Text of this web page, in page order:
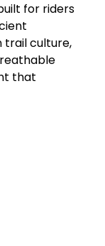
for riders
trail culture,
that